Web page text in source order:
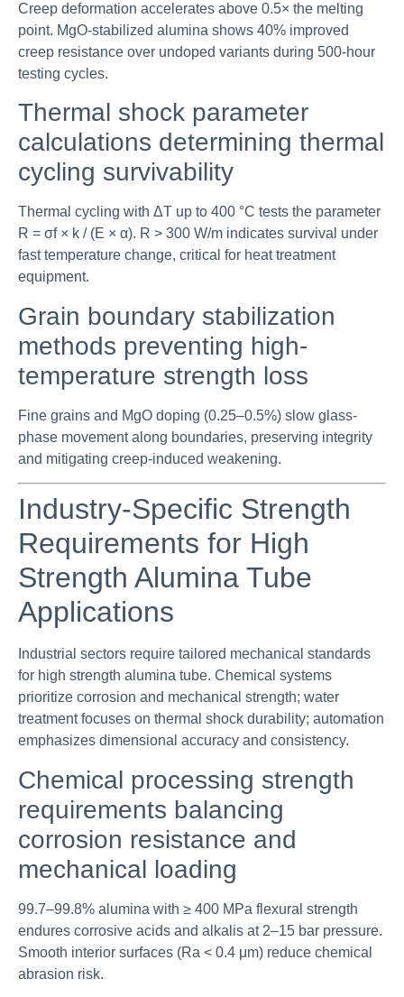
Creep deformation accelerates above 0.5× the melting
point. MgO-stabilized alumina shows 40% improved
creep resistance over undoped variants during 500-hour
testing cycles.
Thermal shock parameter
calculations determining thermal
cycling survivability
Thermal cycling with ΔT up to 400 °C tests the parameter
R = σf × k / (E × α). R > 300 W/m indicates survival under
fast temperature change, critical for heat treatment
equipment.
Grain boundary stabilization
methods preventing high-
temperature strength loss
Fine grains and MgO doping (0.25–0.5%) slow glass-
phase movement along boundaries, preserving integrity
and mitigating creep-induced weakening.
Industry-Specific Strength
Requirements for High
Strength Alumina Tube
Applications
Industrial sectors require tailored mechanical standards
for high strength alumina tube. Chemical systems
prioritize corrosion and mechanical strength; water
treatment focuses on thermal shock durability; automation
emphasizes dimensional accuracy and consistency.
Chemical processing strength
requirements balancing
corrosion resistance and
mechanical loading
99.7–99.8% alumina with ≥ 400 MPa flexural strength
endures corrosive acids and alkalis at 2–15 bar pressure.
Smooth interior surfaces (Ra < 0.4 μm) reduce chemical
abrasion risk.